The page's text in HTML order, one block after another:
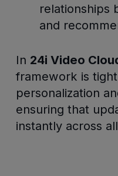
relationships
and
In 24i Video
framework is
personalization
ensuring that
instantly across